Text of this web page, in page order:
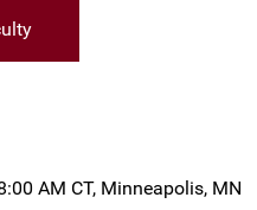
AM CT, Minneapolis, MN